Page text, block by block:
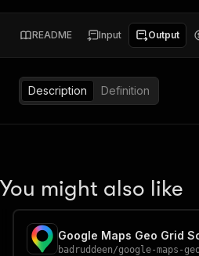
README Input Output
Description Definition
You might also like
badruddeen/google-maps-geo-grid-